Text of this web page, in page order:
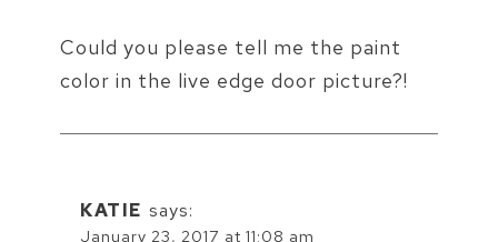
Could you please tell me the paint
color in the live edge door picture?!
KATIE says:
January 23, 2017 at 11:08 am